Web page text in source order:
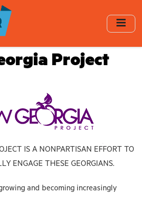
Project
IS A NONPARTISAN EFFORT TO
ENGAGE THESE GEORGIANS.
and becoming increasingly